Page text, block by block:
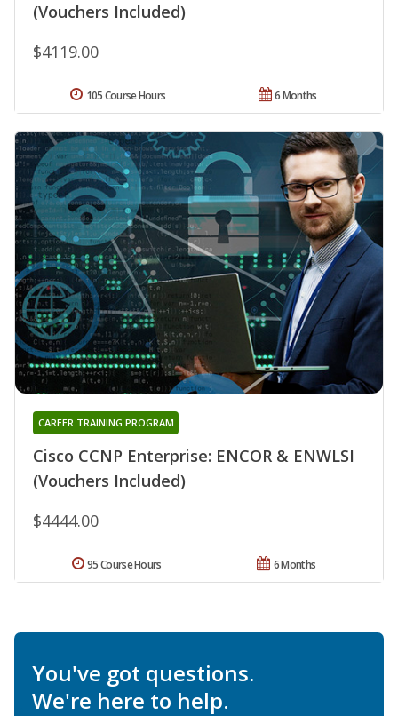
(Vouchers Included)
$4119.00
6 Months
105 Course Hours
Cisco CCNP Enterprise: ENCOR & ENWLSI
(Vouchers Included)
CAREER TRAINING PROGRAM
$4444.00
6 Months
95 Course Hours
You've got questions.
We're here to help.